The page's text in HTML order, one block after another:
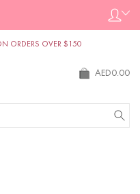
ORDERS OVER $150
AED0.00